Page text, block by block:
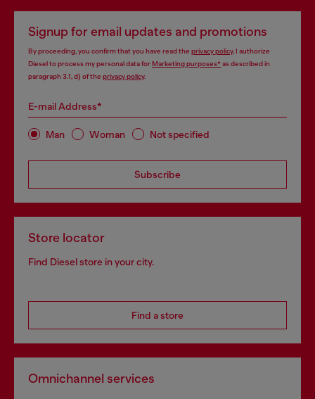
Signup for email updates and promotions
By proceeding, you confirm that you have read the privacy policy, I authorize
Diesel to process my personal data forMarketing purposes*as described in
paragraph 3.1, d) of the privacy policy.
E-mail Address*
Man Woman Not specified
Subscribe
Store locator
Find Diesel store in your city.
Find a store
Omnichannel services